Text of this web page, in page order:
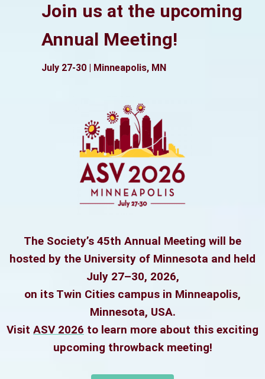
Join us at the upcoming
Annual Meeting!
July 27-30 | Minneapolis, MN
The Society’s 45th Annual Meeting will be
hosted by the University of Minnesota and held
July 27–30, 2026,
on its Twin Cities campus in Minneapolis,
Minnesota, USA.
Visit ASV 2026 to learn more about this exciting
upcoming throwback meeting!